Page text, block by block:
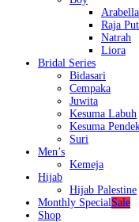
Raja
Natrah
Liora
Bridal Series
Bidasari
Cempaka
Juwita
Kesuma Labuh
Kesuma
Suri
Men’s
Kemeja
Hijab
Hijab Palestine
Monthly SpecialSale
Shop